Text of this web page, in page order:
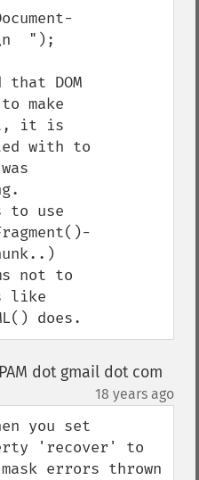
");
DOM
make
it is
with to
to use
not to
like
does.
dot gmail dot com
18 years ago
you set
'recover' to
errors thrown